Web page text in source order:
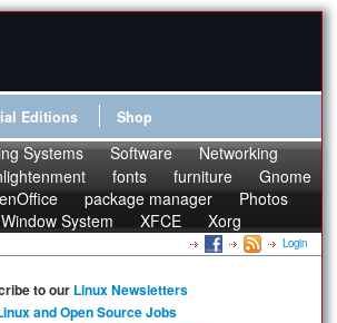
Editions Shop
Systems Software
Networking
fonts furniture
Gnome
package manager
Photos
System XFCE Xorg
Login
to our Linux Newsletters
and Open Source Jobs